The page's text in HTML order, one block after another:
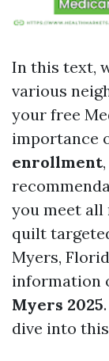
In this text,
various
your free
importance
enrollment
you meet all
quilt
Myers,
information
Myers 2025
dive into